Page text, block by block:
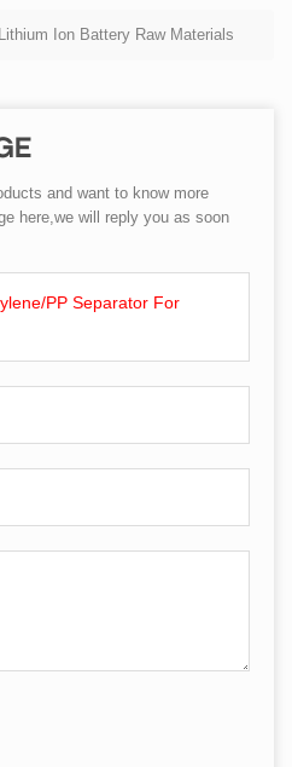
Ion Battery Raw Materials
and want to know more
here,we will reply you as soon
PP Separator For